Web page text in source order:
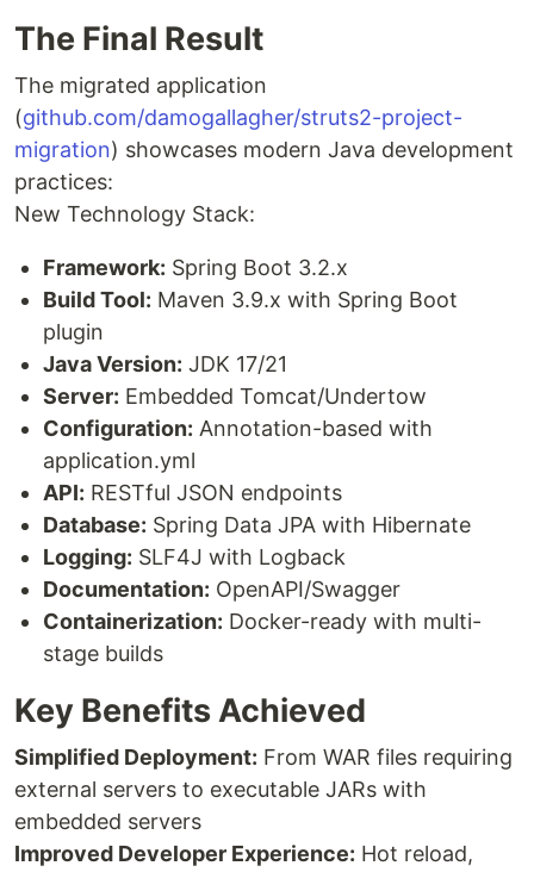
The Final Result
The migrated application
(github.com/damogallagher/struts2-project-
migration) showcases modern Java development
practices:
New Technology Stack:
Framework: Spring Boot 3.2.x
Build Tool: Maven 3.9.x with Spring Boot
plugin
Java Version: JDK 17/21
Server: Embedded Tomcat/Undertow
Configuration: Annotation-based with
application.yml
API: RESTful JSON endpoints
Database: Spring Data JPA with Hibernate
Logging: SLF4J with Logback
Documentation: OpenAPI/Swagger
Containerization: Docker-ready with multi-
stage builds
Key Benefits Achieved
Simplified Deployment: From WAR files requiring
external servers to executable JARs with
embedded servers
Improved Developer Experience: Hot reload,